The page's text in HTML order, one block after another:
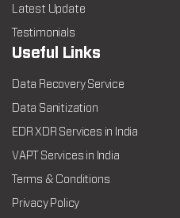
Latest Update
Testimonials
Useful Links
Data Recovery Service
Data Sanitization
EDR XDR Services in India
VAPT Services in India
Terms & Conditions
Privacy Policy